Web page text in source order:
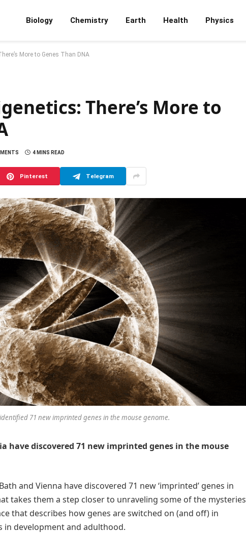
Biology Chemistry Earth Health Physics
More to Genes Than DNA
There’s More to
4 MINS READ
Pinterest Telegram
71 new imprinted genes in the mouse genome.
have discovered 71 new imprinted genes in the mouse
and Vienna have discovered 71 new ‘imprinted’ genes in
takes them a step closer to unraveling some of the mysteries
that describes how genes are switched on (and off) in
development and adulthood.